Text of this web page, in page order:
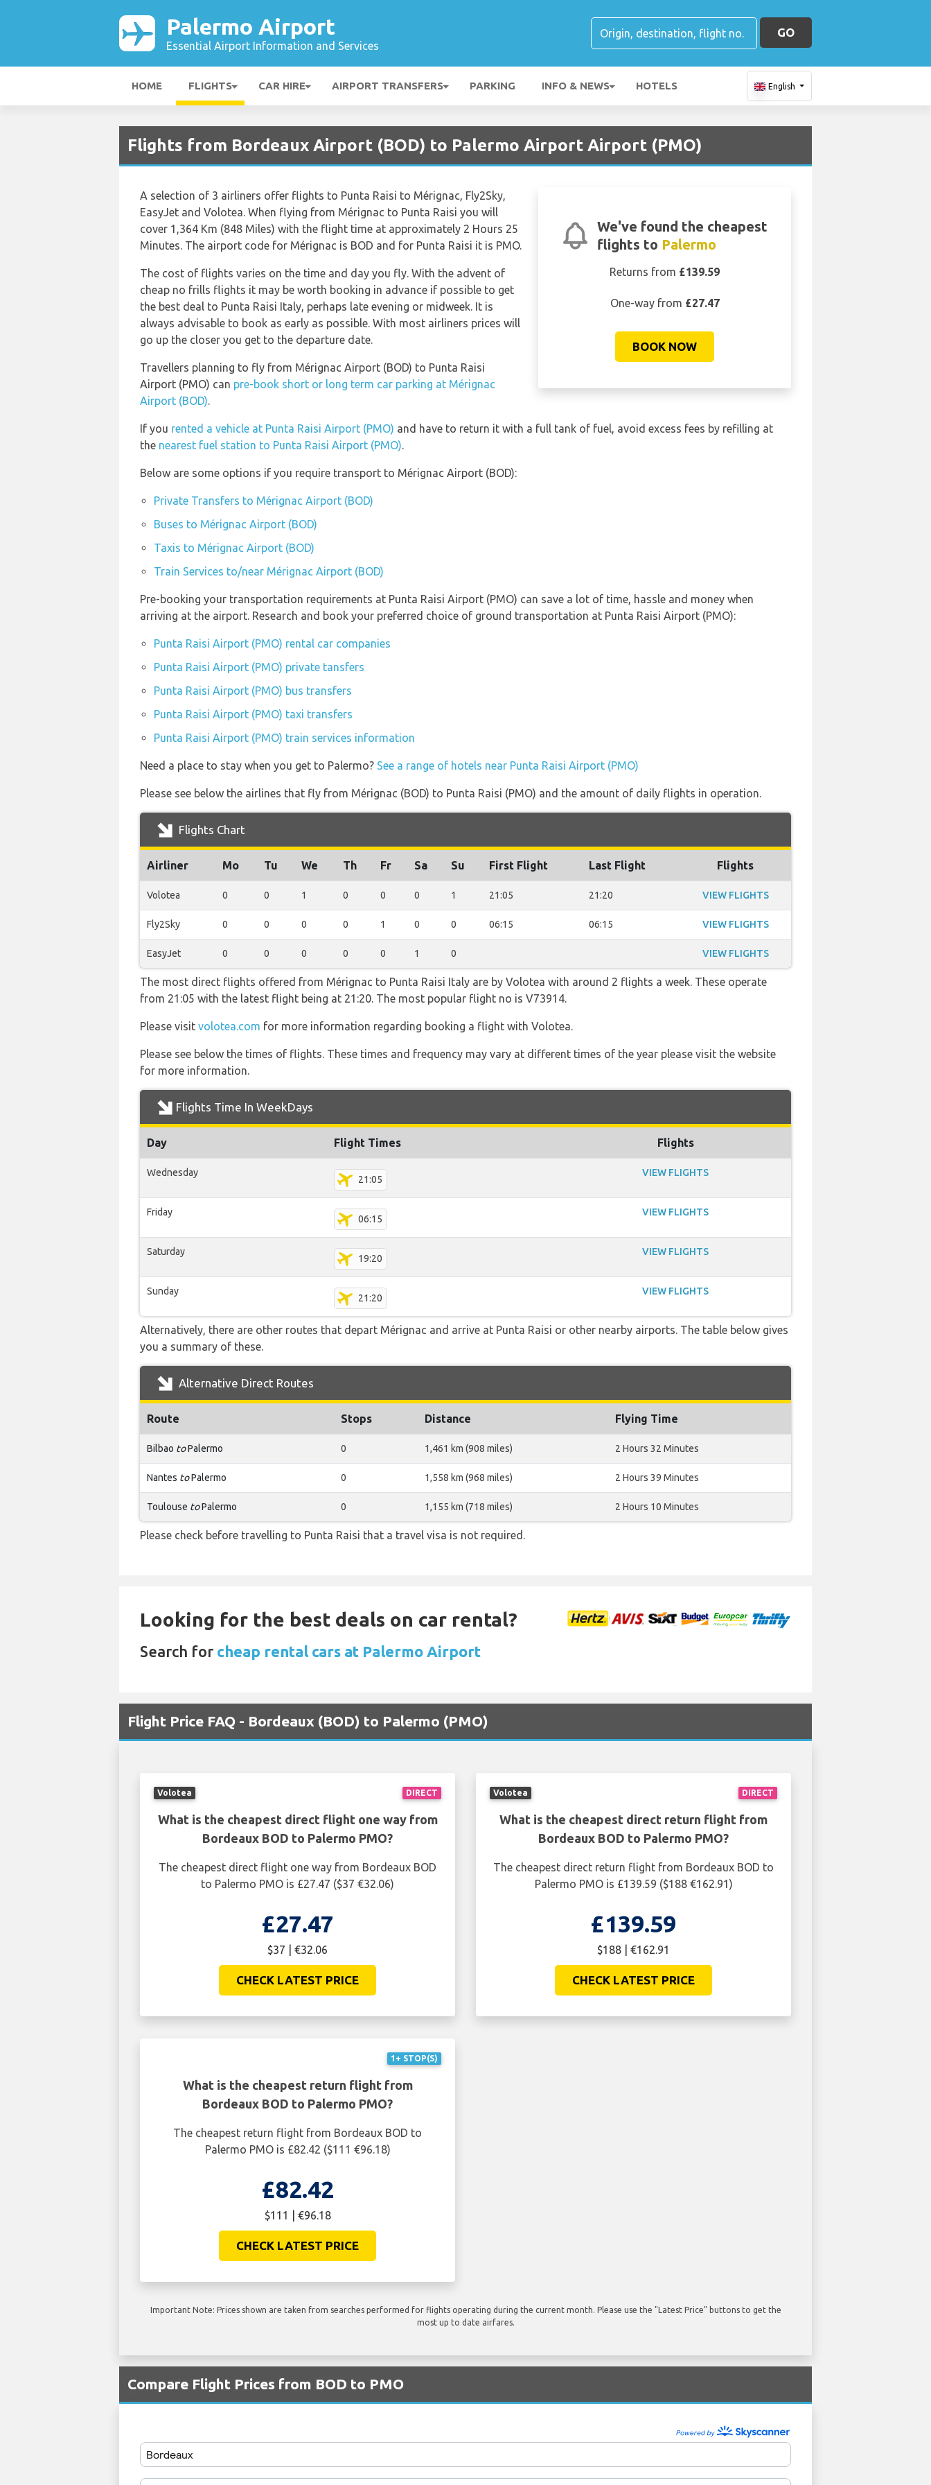
Palermo Airport
Essential Airport Information and Services
GO
HOME FLIGHTS CAR HIRE AIRPORT TRANSFERS PARKING INFO & NEWS HOTELS English
Flights from Bordeaux Airport (BOD) to Palermo Airport Airport (PMO)
We've found the cheapest
flights to Palermo
Returns from £139.59
One-way from £27.47
BOOK NOW
A selection of 3 airliners offer flights to Punta Raisi to Mérignac, Fly2Sky,
EasyJet and Volotea. When flying from Mérignac to Punta Raisi you will
cover 1,364 Km (848 Miles) with the flight time at approximately 2 Hours 25
Minutes. The airport code for Mérignac is BOD and for Punta Raisi it is PMO.
The cost of flights varies on the time and day you fly. With the advent of
cheap no frills flights it may be worth booking in advance if possible to get
the best deal to Punta Raisi Italy, perhaps late evening or midweek. It is
always advisable to book as early as possible. With most airliners prices will
go up the closer you get to the departure date.
Travellers planning to fly from Mérignac Airport (BOD) to Punta Raisi
Airport (PMO) can pre-book short or long term car parking at Mérignac
Airport (BOD).
If you rented a vehicle at Punta Raisi Airport (PMO) and have to return it with a full tank of fuel, avoid excess fees by refilling at
the nearest fuel station to Punta Raisi Airport (PMO).
Below are some options if you require transport to Mérignac Airport (BOD):
Private Transfers to Mérignac Airport (BOD)
Buses to Mérignac Airport (BOD)
Taxis to Mérignac Airport (BOD)
Train Services to/near Mérignac Airport (BOD)
Pre-booking your transportation requirements at Punta Raisi Airport (PMO) can save a lot of time, hassle and money when
arriving at the airport. Research and book your preferred choice of ground transportation at Punta Raisi Airport (PMO):
Punta Raisi Airport (PMO) rental car companies
Punta Raisi Airport (PMO) private tansfers
Punta Raisi Airport (PMO) bus transfers
Punta Raisi Airport (PMO) taxi transfers
Punta Raisi Airport (PMO) train services information
Need a place to stay when you get to Palermo? See a range of hotels near Punta Raisi Airport (PMO)
Please see below the airlines that fly from Mérignac (BOD) to Punta Raisi (PMO) and the amount of daily flights in operation.
Flights Chart
Airliner Mo Tu We Th Fr Sa Su First Flight Last Flight Flights
Volotea 0 0 1 0 0 0 1 21:05 21:20 VIEW FLIGHTS
Fly2Sky 0 0 0 0 1 0 0 06:15 06:15 VIEW FLIGHTS
EasyJet 0 0 0 0 0 1 0 VIEW FLIGHTS
The most direct flights offered from Mérignac to Punta Raisi Italy are by Volotea with around 2 flights a week. These operate
from 21:05 with the latest flight being at 21:20. The most popular flight no is V73914.
Please visit volotea.com for more information regarding booking a flight with Volotea.
Please see below the times of flights. These times and frequency may vary at different times of the year please visit the website
for more information.
Flights Time In WeekDays
Day Flight Times Flights
Wednesday
21:05
VIEW FLIGHTS
Friday
06:15
VIEW FLIGHTS
Saturday
19:20
VIEW FLIGHTS
Sunday
21:20
VIEW FLIGHTS
Alternatively, there are other routes that depart Mérignac and arrive at Punta Raisi or other nearby airports. The table below gives
you a summary of these.
Alternative Direct Routes
Route Stops Distance Flying Time
Bilbao toPalermo 0 1,461 km (908 miles) 2 Hours 32 Minutes
Nantes toPalermo 0 1,558 km (968 miles) 2 Hours 39 Minutes
Toulouse toPalermo 0 1,155 km (718 miles) 2 Hours 10 Minutes
Please check before travelling to Punta Raisi that a travel visa is not required.
Looking for the best deals on car rental?
Search for cheap rental cars at Palermo Airport
Flight Price FAQ - Bordeaux (BOD) to Palermo (PMO)
DIRECT
Volotea
What is the cheapest direct flight one way from
Bordeaux BOD to Palermo PMO?
The cheapest direct flight one way from Bordeaux BOD
to Palermo PMO is £27.47 ($37 €32.06)
£27.47
$37 | €32.06
CHECK LATEST PRICE
DIRECT
Volotea
What is the cheapest direct return flight from
Bordeaux BOD to Palermo PMO?
The cheapest direct return flight from Bordeaux BOD to
Palermo PMO is £139.59 ($188 €162.91)
£139.59
$188 | €162.91
CHECK LATEST PRICE
1+ STOP(S)
What is the cheapest return flight from
Bordeaux BOD to Palermo PMO?
The cheapest return flight from Bordeaux BOD to
Palermo PMO is £82.42 ($111 €96.18)
£82.42
$111 | €96.18
CHECK LATEST PRICE
Important Note: Prices shown are taken from searches performed for flights operating during the current month. Please use the "Latest Price" buttons to get the
most up to date airfares.
Compare Flight Prices from BOD to PMO